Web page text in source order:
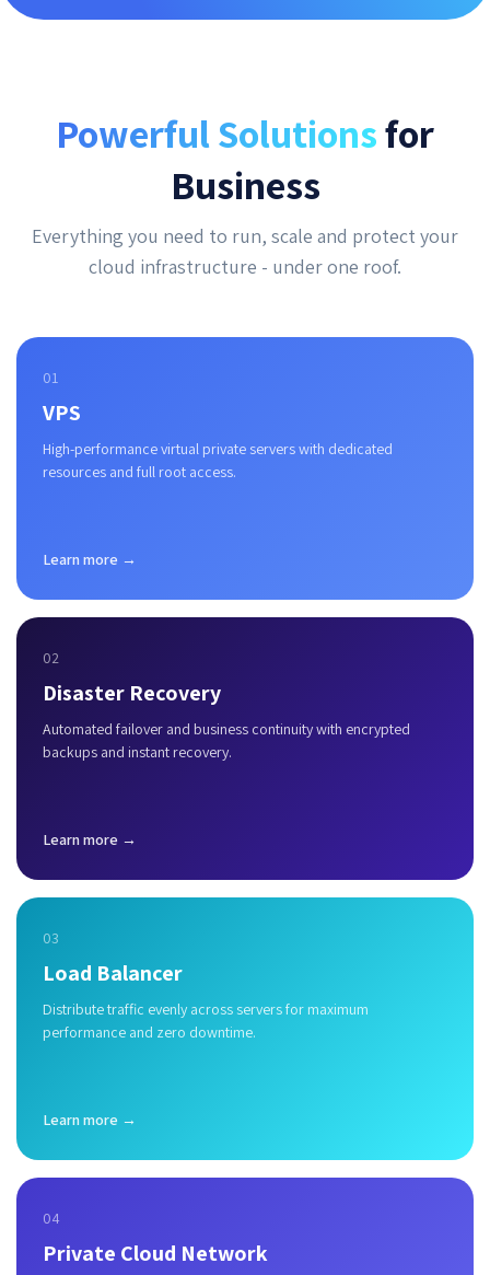
Powerful Solutionsfor
Business
Everything you need to run, scale and protect your
cloud infrastructure - under one roof.
01
VPS
High-performance virtual private servers with dedicated
resources and full root access.
Learn more →
02
Disaster Recovery
Automated failover and business continuity with encrypted
backups and instant recovery.
Learn more →
03
Load Balancer
Distribute traffic evenly across servers for maximum
performance and zero downtime.
Learn more →
04
Private Cloud Network